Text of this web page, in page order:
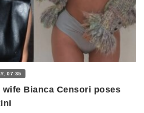
07:35
wife Bianca Censori poses